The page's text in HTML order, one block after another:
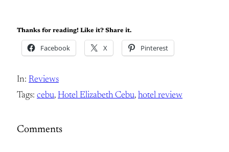
Thanks for reading! Like it? Share it.
Facebook X Pinterest
In: Reviews
Tags: cebu, Hotel Elizabeth Cebu, hotel review
Comments